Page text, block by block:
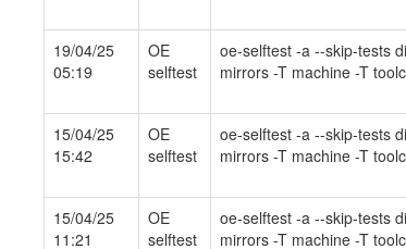
19/04/25
05:19
OE
selftest
oe-selftest -a --skip-tests
mirrors -T machine -T
15/04/25
15:42
OE
selftest
oe-selftest -a --skip-tests
mirrors -T machine -T
15/04/25
11:21
OE
selftest
oe-selftest -a --skip-tests
mirrors -T machine -T